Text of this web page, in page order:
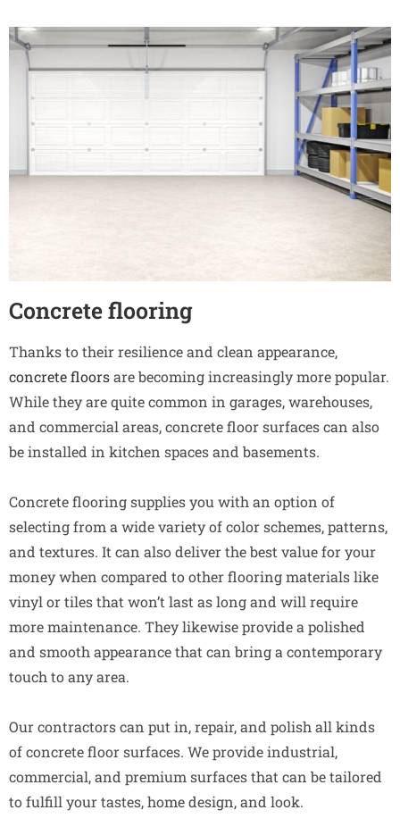
Concrete flooring
Thanks to their resilience and clean appearance,
concrete floorsare becoming increasingly more popular.
While they are quite common in garages, warehouses,
and commercial areas, concrete floor surfaces can also
be installed in kitchen spaces and basements.
Concrete flooring supplies you with an option of
selecting from a wide variety of color schemes, patterns,
and textures. It can also deliver the best value for your
money when compared to other flooring materials like
vinyl or tiles that won’t last as long and will require
more maintenance. They likewise provide a polished
and smooth appearance that can bring a contemporary
touch to any area.
Our contractors can put in, repair, and polish all kinds
of concrete floor surfaces. We provide industrial,
commercial, and premium surfaces that can be tailored
to fulfill your tastes, home design, and look.